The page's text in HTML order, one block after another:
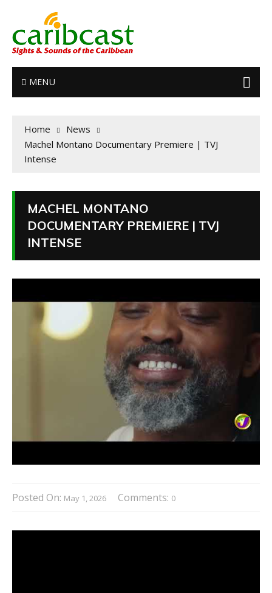
MENU
Home
News
Machel Montano Documentary Premiere | TVJ
Intense
MACHEL MONTANO
DOCUMENTARY PREMIERE | TVJ
INTENSE
Posted On: May 1, 2026 Comments: 0